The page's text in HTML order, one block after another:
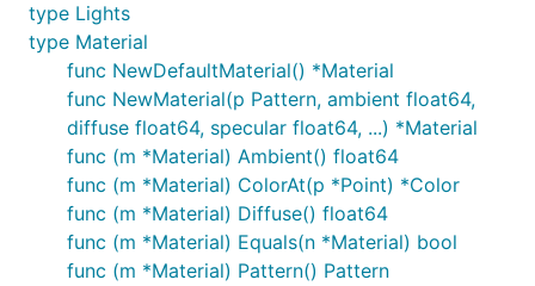
type Lights
type Material
func NewDefaultMaterial() *Material
func NewMaterial(p Pattern, ambient float64,
diffuse float64, specular float64, ...) *Material
func (m *Material) Ambient() float64
func (m *Material) ColorAt(p *Point) *Color
func (m *Material) Diffuse() float64
func (m *Material) Equals(n *Material) bool
func (m *Material) Pattern() Pattern